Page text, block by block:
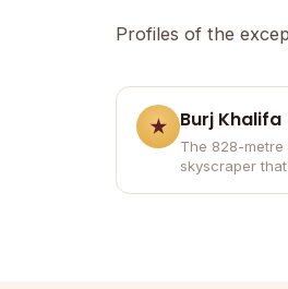
Profiles of the
Burj Khalifa
The 828-metre
skyscraper